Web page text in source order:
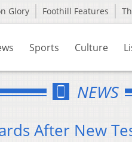
Glory Foothill Features
Sports Culture
NEWS
After New